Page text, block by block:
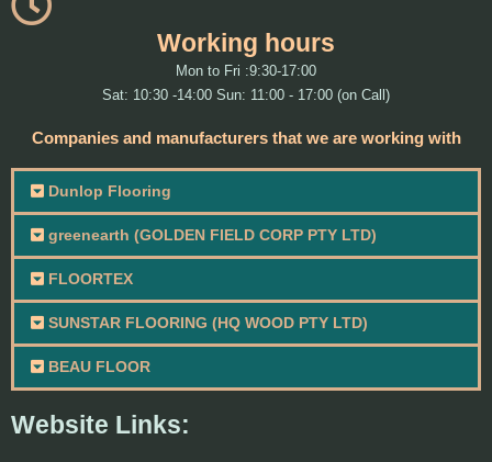
Website Links:
Working hours
Mon to Fri :9:30-17:00
Sat: 10:30 -14:00 Sun: 11:00 - 17:00 (on Call)
Companies and manufacturers that we are working with
Dunlop Flooring
greenearth (GOLDEN FIELD CORP PTY LTD)
FLOORTEX
SUNSTAR FLOORING (HQ WOOD PTY LTD)
BEAU FLOOR